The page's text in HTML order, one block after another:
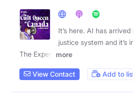
It’s here. AI has
justice system and it’s
The Expert
more
View Contact Add to